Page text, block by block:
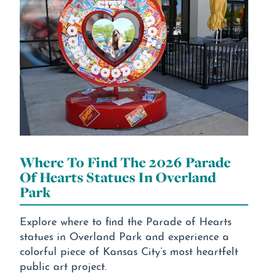
Where To Find The 2026 Parade
Of Hearts Statues In Overland
Park
Explore where to find the Parade of Hearts
statues in Overland Park and experience a
colorful piece of Kansas City’s most heartfelt
public art project.